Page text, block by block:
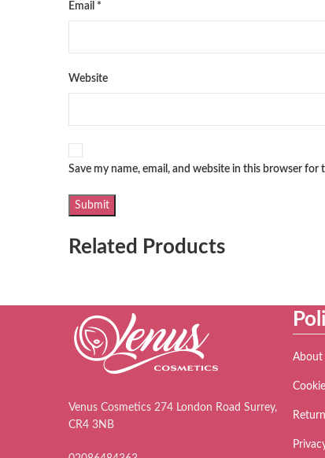
Email *
Website
Save my name, email, and website in this browser
Related Products
Venus Cosmetics 274 London Road Surrey,
CR4 3NB
About